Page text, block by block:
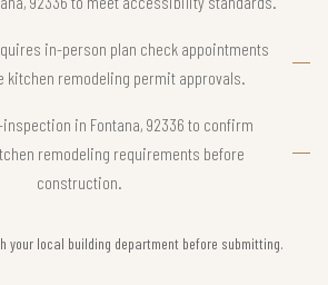
in-person plan check appointments
remodeling permit approvals.
in Fontana, 92336 to confirm
remodeling requirements before
construction.
your local building department before submitting.